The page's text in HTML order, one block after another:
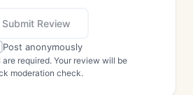
Submit Review
Post anonymously
are required. Your review will be
moderation check.